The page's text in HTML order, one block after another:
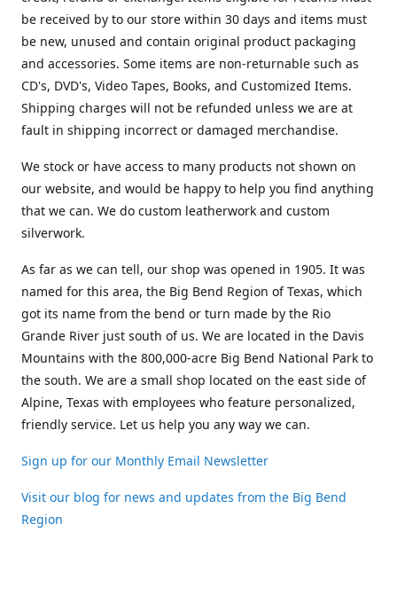
be received by to our store within 30 days and items must
be new, unused and contain original product packaging
and accessories. Some items are non-returnable such as
CD's, DVD's, Video Tapes, Books, and Customized Items.
Shipping charges will not be refunded unless we are at
fault in shipping incorrect or damaged merchandise.
We stock or have access to many products not shown on
our website, and would be happy to help you find anything
that we can. We do custom leatherwork and custom
silverwork.
As far as we can tell, our shop was opened in 1905. It was
named for this area, the Big Bend Region of Texas, which
got its name from the bend or turn made by the Rio
Grande River just south of us. We are located in the Davis
Mountains with the 800,000-acre Big Bend National Park to
the south. We are a small shop located on the east side of
Alpine, Texas with employees who feature personalized,
friendly service. Let us help you any way we can.
Sign up for our Monthly Email Newsletter
Visit our blog for news and updates from the Big Bend
Region